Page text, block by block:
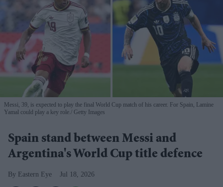
Messi, 39, is expected to play the final World Cup match of his career. For Spain, Lamine
Yamal could play a key role. Getty Images
Spain stand between Messi and
Argentina's World Cup title defence
Eastern Eye Jul 18, 2026